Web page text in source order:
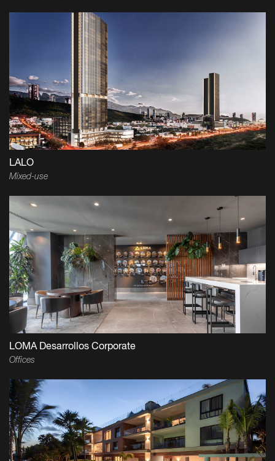
LALO
Mixed-use
LOMA Desarrollos Corporate
Offices